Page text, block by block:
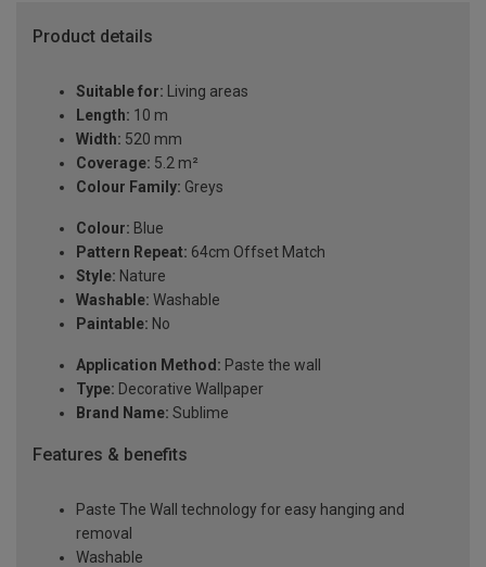
Product details
Suitable for: Living areas
Length: 10 m
Width: 520 mm
Coverage: 5.2 m²
Colour Family: Greys
Colour: Blue
Pattern Repeat: 64cm Offset Match
Style: Nature
Washable: Washable
Paintable: No
Application Method: Paste the wall
Type: Decorative Wallpaper
Brand Name: Sublime
Features & benefits
Paste The Wall technology for easy hanging and
removal
Washable